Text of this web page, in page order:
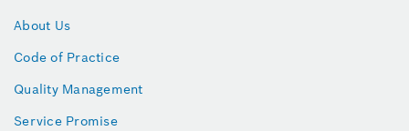
About Us
Code of Practice
Quality Management
Service Promise